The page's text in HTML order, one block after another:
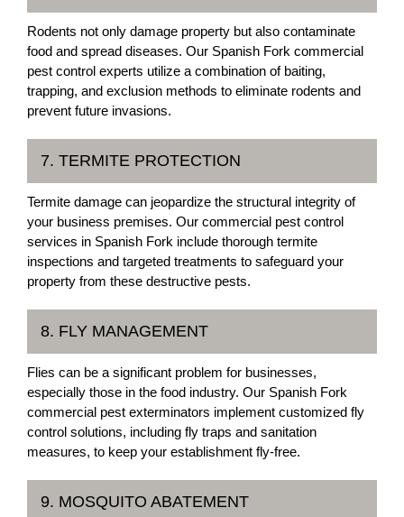
Rodents not only damage property but also contaminate
food and spread diseases. Our Spanish Fork commercial
pest control experts utilize a combination of baiting,
trapping, and exclusion methods to eliminate rodents and
prevent future invasions.
7. TERMITE PROTECTION
Termite damage can jeopardize the structural integrity of
your business premises. Our commercial pest control
services in Spanish Fork include thorough termite
inspections and targeted treatments to safeguard your
property from these destructive pests.
8. FLY MANAGEMENT
Flies can be a significant problem for businesses,
especially those in the food industry. Our Spanish Fork
commercial pest exterminators implement customized fly
control solutions, including fly traps and sanitation
measures, to keep your establishment fly-free.
9. MOSQUITO ABATEMENT